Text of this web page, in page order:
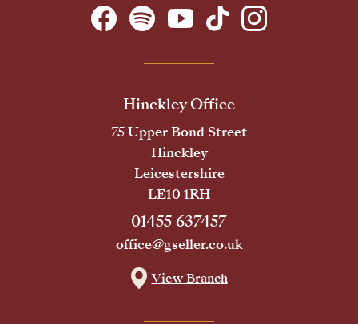
Hinckley Office
75 Upper Bond Street
Hinckley
Leicestershire
LE10 1RH
01455 637457
office@gseller.co.uk
View Branch